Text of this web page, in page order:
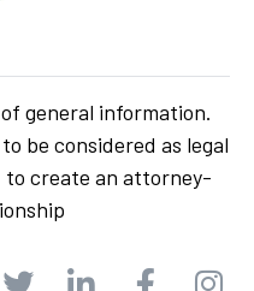
general information.
be considered as legal
to create an attorney-